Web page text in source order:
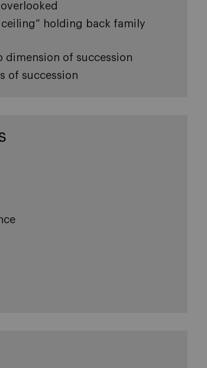
ceiling” holding back family
dimension of succession
of succession